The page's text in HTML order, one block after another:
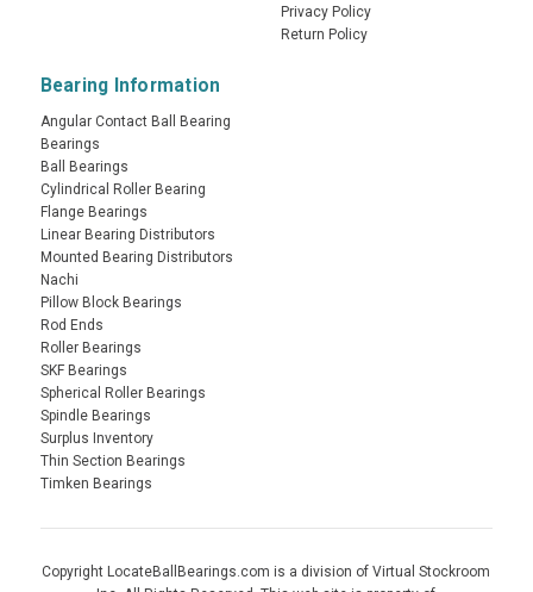
Privacy Policy
Return Policy
Bearing Information
Angular Contact Ball Bearing
Bearings
Ball Bearings
Cylindrical Roller Bearing
Flange Bearings
Linear Bearing Distributors
Mounted Bearing Distributors
Nachi
Pillow Block Bearings
Rod Ends
Roller Bearings
SKF Bearings
Spherical Roller Bearings
Spindle Bearings
Surplus Inventory
Thin Section Bearings
Timken Bearings
Copyright LocateBallBearings.com is a division of Virtual Stockroom